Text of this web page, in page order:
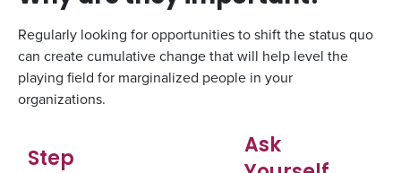
Regularly looking for opportunities to shift the status quo
can create cumulative change that will help level the
playing field for marginalized people in your
organizations.
Step
Ask